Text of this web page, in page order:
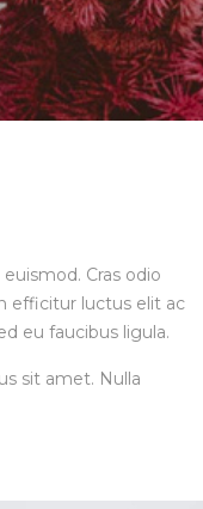
Cras odio
efficitur luctus elit ac
eu faucibus ligula.
sit amet. Nulla